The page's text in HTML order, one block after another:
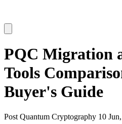
PQC Migration
Tools
Buyer's Guide
Post Quantum Cryptography 10